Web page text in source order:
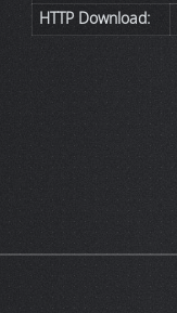
HTTP Download: